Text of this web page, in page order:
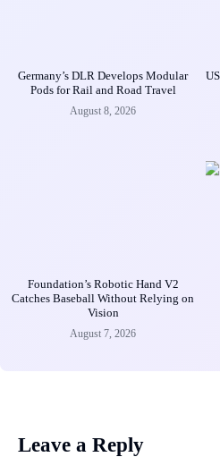
Germany’s DLR Develops Modular
Pods for Rail and Road Travel
August 8, 2026
Foundation’s Robotic Hand V2
Catches Baseball Without Relying on
Vision
August 7, 2026
Leave a Reply